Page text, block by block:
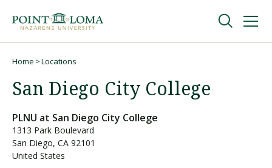
navigation
content
Undergraduate
Graduate
Online
Home Locations
San Diego City College
PLNU at San Diego City College
1313 Park Boulevard
San Diego, CA 92101
United States